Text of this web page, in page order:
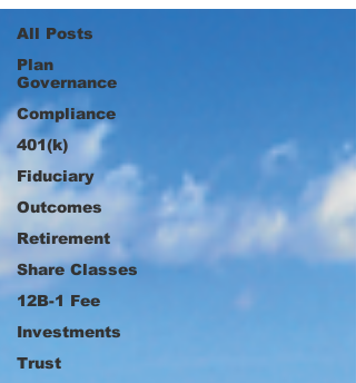
All Posts
Plan
Governance
Compliance
401(k)
Fiduciary
Outcomes
Retirement
Share Classes
12B-1 Fee
Investments
Trust